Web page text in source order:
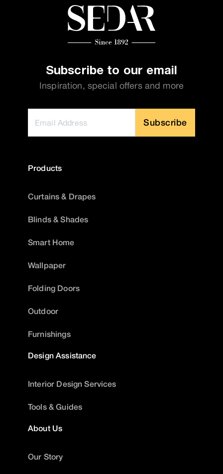
Subscribe to our email
Inspiration, special offers and more
Subscribe
Products
Curtains & Drapes
Blinds & Shades
Smart Home
Wallpaper
Folding Doors
Outdoor
Furnishings
Design Assistance
Interior Design Services
Tools & Guides
About Us
Our Story